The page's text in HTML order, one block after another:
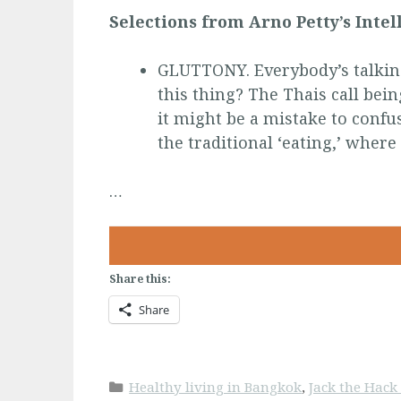
Selections from Arno Petty’s
GLUTTONY. Everybody’s
this thing? The Thais call
it might be a mistake to
the traditional ‘eating,’
…
Share this:
Share
Categories
Healthy living in Bangkok,Jack the